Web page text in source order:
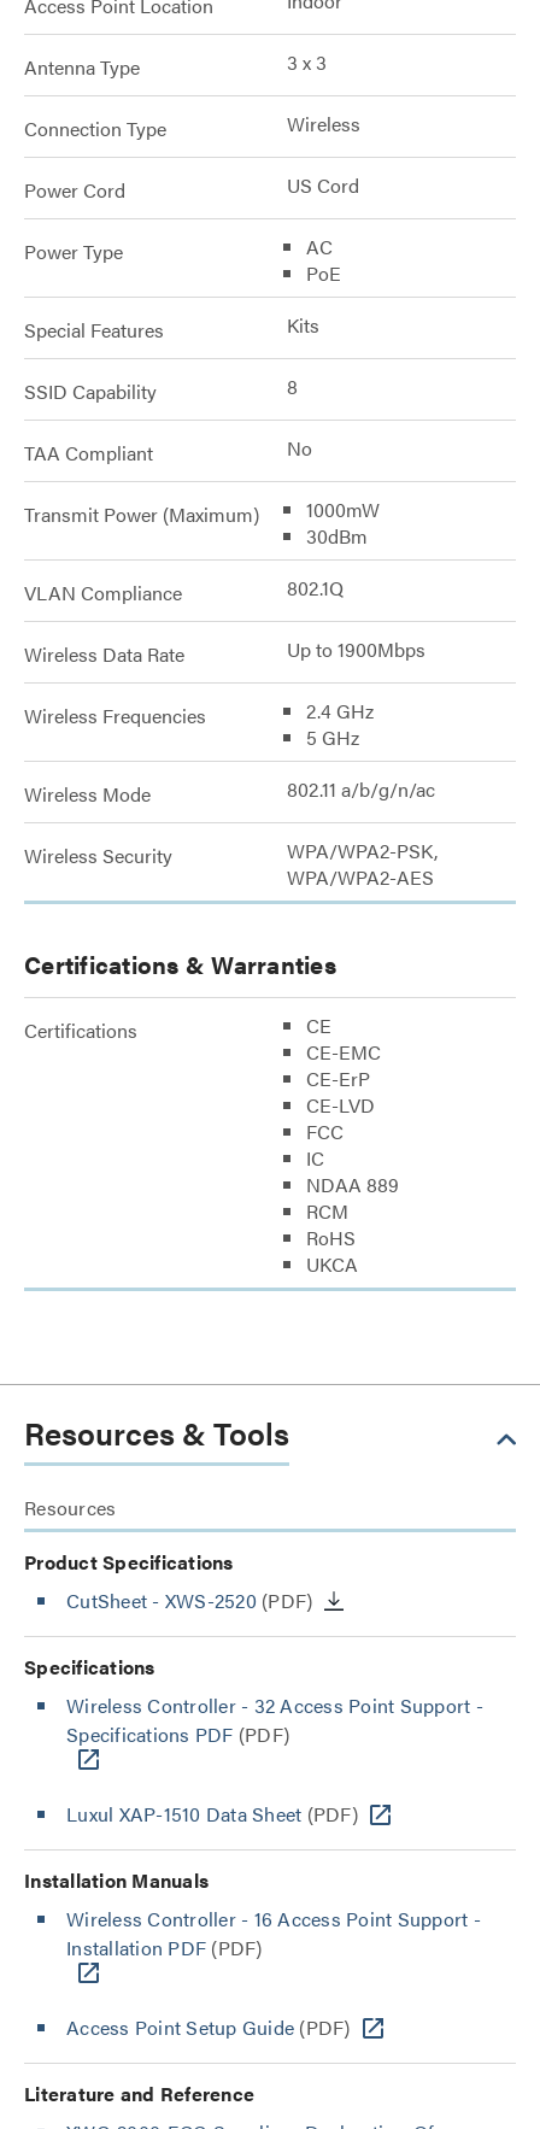
Antenna Type 3 x 3
Connection Type Wireless
Power Cord US Cord
Power Type
AC
PoE
Special Features Kits
SSID Capability 8
TAA Compliant No
Transmit Power (Maximum)
1000mW
30dBm
VLAN Compliance 802.1Q
Wireless Data Rate Up to 1900Mbps
Wireless Frequencies
2.4 GHz
5 GHz
Wireless Mode 802.11 a/b/g/n/ac
Wireless Security
WPA/WPA2-PSK,
WPA/WPA2-AES
Certifications & Warranties
Certifications
CE
CE-EMC
CE-ErP
CE-LVD
FCC
IC
NDAA 889
RCM
RoHS
UKCA
Resources & Tools
Resources
Product Specifications
CutSheet - XWS-2520(PDF)
Specifications
Wireless Controller - 32 Access Point Support -
Specifications PDF (PDF)
Luxul XAP-1510 Data Sheet (PDF)
Installation Manuals
Wireless Controller - 16 Access Point Support -
Installation PDF (PDF)
Access Point Setup Guide (PDF)
Literature and Reference